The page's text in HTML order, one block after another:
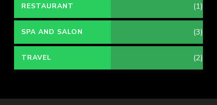
RESTAURANT (1)
SPA AND SALON (3)
TRAVEL (2)